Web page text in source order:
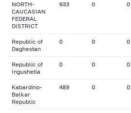
NORTH-
CAUCASIAN
FEDERAL
DISTRICT
933 0 0
Republic of
Daghestan
0 0 0
Republic of
Ingushetia
0 0 0
Kabardino-
Balkar
Republic
489 0 0